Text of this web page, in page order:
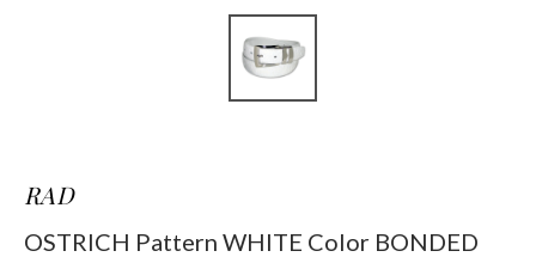
RAD
OSTRICH Pattern WHITE Color BONDED